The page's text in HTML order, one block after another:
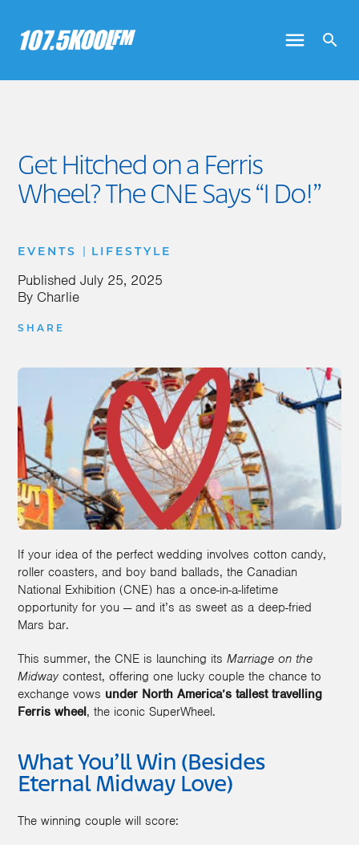
Get Hitched on a Ferris
Wheel? The CNE Says “I Do!”
EVENTS | LIFESTYLE
Published July 25, 2025
By Charlie
SHARE
If your idea of the perfect wedding involves cotton candy,
roller coasters, and boy band ballads, the Canadian
National Exhibition (CNE) has a once-in-a-lifetime
opportunity for you — and it’s as sweet as a deep-fried
Mars bar.
This summer, the CNE is launching its Marriage on the
Midway contest, offering one lucky couple the chance to
exchange vows under North America’s tallest travelling
Ferris wheel, the iconic SuperWheel.
What You’ll Win (Besides
Eternal Midway Love)
The winning couple will score: